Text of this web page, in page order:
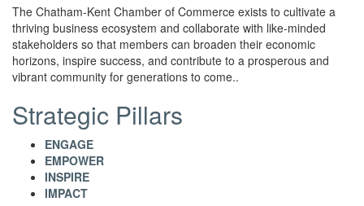
The Chatham-Kent Chamber of Commerce exists to cultivate a
thriving business ecosystem and collaborate with like-minded
stakeholders so that members can broaden their economic
horizons, inspire success, and contribute to a prosperous and
vibrant community for generations to come..
Strategic Pillars
ENGAGE
EMPOWER
INSPIRE
IMPACT